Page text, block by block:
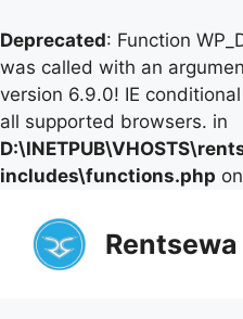
Deprecated: Function
was called with an
version 6.9.0! IE
all supported browsers. in
includes\functions.php
content